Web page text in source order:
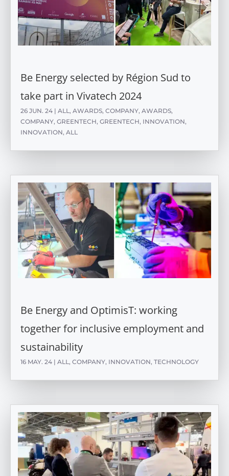
Be Energy selected by Région Sud to
take part in Vivatech 2024
26 JUN. 24 | ALL, AWARDS, COMPANY, AWARDS,
COMPANY, GREENTECH, GREENTECH, INNOVATION,
INNOVATION, ALL
Be Energy and OptimisT: working
together for inclusive employment and
sustainability
16 MAY. 24 | ALL, COMPANY, INNOVATION, TECHNOLOGY